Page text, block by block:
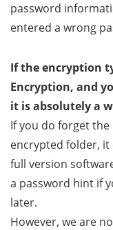
password
entered a wrong
If the encryption
Encryption, and
it is absolutely a
If you do forget the
encrypted folder, it
full version
a password hint if
later.
However, we are